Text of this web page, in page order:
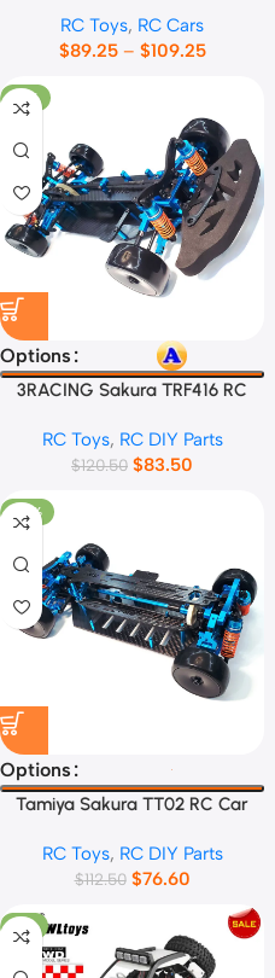
RC Toys, RC Cars
$89.25– $109.25
-31%
Options
3RACING Sakura TRF416 RC
RC Toys, RC DIY Parts
$120.50 $83.50
-32%
Options
Tamiya Sakura TT02 RC Car
RC Toys, RC DIY Parts
$112.50 $76.60
-9%